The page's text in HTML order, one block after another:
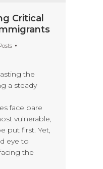
Critical
the
a steady
face bare
vulnerable,
put first. Yet,
eye to
the